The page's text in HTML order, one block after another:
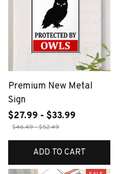
Premium New Metal
Sign
$27.99 - $33.99
$46.49 - $52.49
ADD TO CART